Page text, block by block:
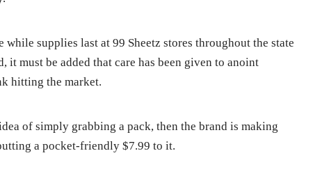
supplies last at 99 Sheetz stores throughout the state
it must be added that care has been given to anoint
hitting the market.
of simply grabbing a pack, then the brand is making
a pocket-friendly $7.99 to it.